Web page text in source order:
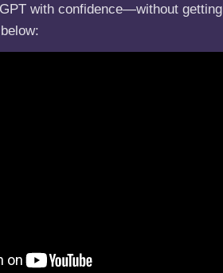
with confidence—without getting